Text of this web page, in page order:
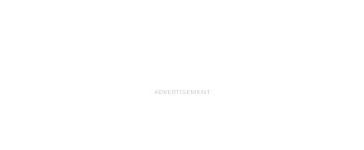
ADVERTISEMENT